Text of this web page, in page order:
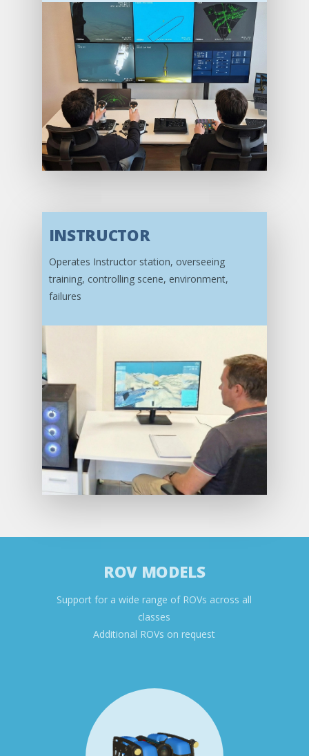
INSTRUCTOR
Operates Instructor station, overseeing
training, controlling scene, environment,
failures
ROV MODELS
Support for a wide range of ROVs across all
classes
Additional ROVs on request